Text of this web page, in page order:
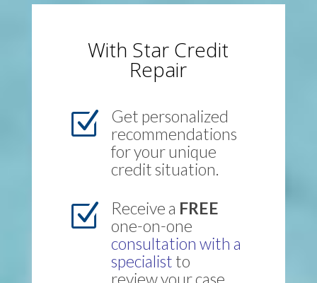
With Star Credit
Repair
Z
Get personalized
recommendations
for your unique
credit situation.
Z Receive a FREE
one-on-one
consultation with a
specialist to
review your case.